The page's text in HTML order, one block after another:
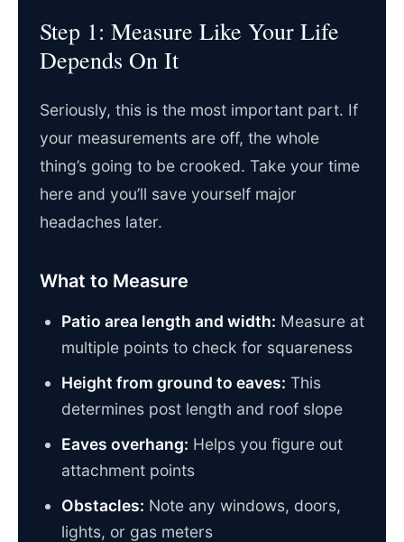
Step 1: Measure Like Your Life
Depends On It
Seriously, this is the most important part. If
your measurements are off, the whole
thing’s going to be crooked. Take your time
here and you’ll save yourself major
headaches later.
What to Measure
Patio area length and width: Measure at
multiple points to check for squareness
Height from ground to eaves: This
determines post length and roof slope
Eaves overhang: Helps you figure out
attachment points
Obstacles: Note any windows, doors,
lights, or gas meters